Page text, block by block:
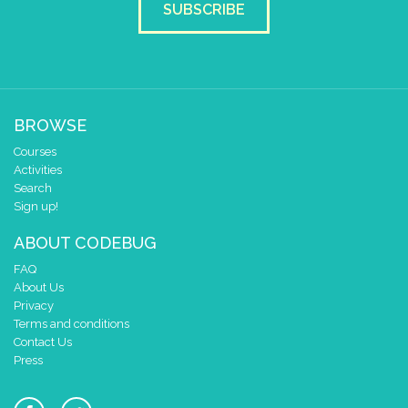
100
✓ ✓ ✓ ✓
✓
0
4
draw sprite
pause for time (ms)
y
pause for time (ms)
SUBSCRIBE
BROWSE
Courses
Activities
Search
Sign up!
ABOUT CODEBUG
FAQ
About Us
Privacy
Terms and conditions
Contact Us
Press